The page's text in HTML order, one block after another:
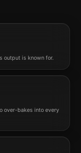
output is known for.
over-bakes into every